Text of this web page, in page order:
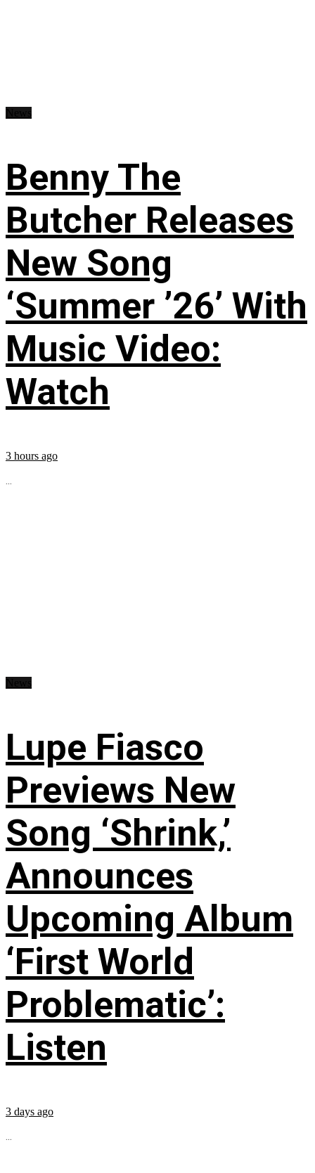
Benny The
Butcher Releases
New Song
‘Summer ’26’ With
Music Video:
Watch
3 hours ago
...
Lupe Fiasco
Previews New
Song ‘Shrink,’
Announces
Upcoming Album
‘First World
Problematic’:
Listen
3 days ago
...